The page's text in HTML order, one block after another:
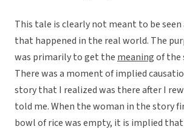
This tale is clearly not meant to be
that happened in the real world. The
was primarily to get the meaningof the
There was a moment of implied
story that I realized was there after I
told me. When the woman in the story
bowl of rice was empty, it is implied